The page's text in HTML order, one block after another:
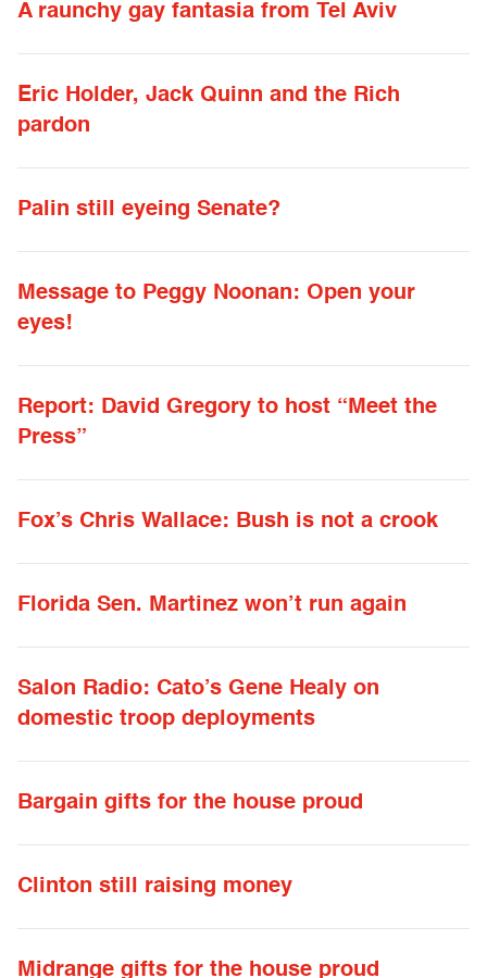
A raunchy gay fantasia from Tel Aviv
Eric Holder, Jack Quinn and the Rich
pardon
Palin still eyeing Senate?
Message to Peggy Noonan: Open your
eyes!
Report: David Gregory to host “Meet the
Press”
Fox’s Chris Wallace: Bush is not a crook
Florida Sen. Martinez won’t run again
Salon Radio: Cato’s Gene Healy on
domestic troop deployments
Bargain gifts for the house proud
Clinton still raising money
Midrange gifts for the house proud